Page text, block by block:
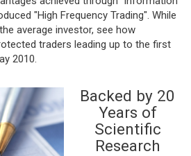
"High Frequency Trading". While
average investor, see how
traders leading up to the first
2010.
Backed by 20
Years of
Scientific
Research